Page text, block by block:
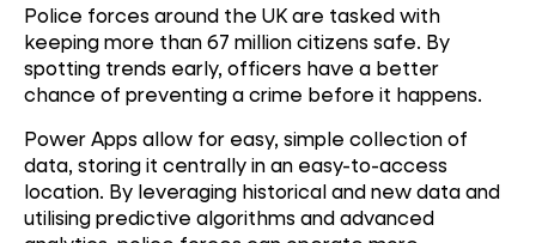
Police forces around the UK are tasked with
keeping more than 67 million citizens safe. By
spotting trends early, officers have a better
chance of preventing a crime before it happens.
Power Apps allow for easy, simple collection of
data, storing it centrally in an easy-to-access
location. By leveraging historical and new data and
utilising predictive algorithms and advanced